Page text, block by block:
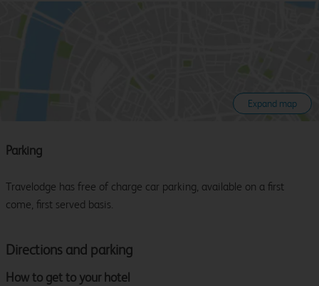
Expand map
Directions and parking
How to get to your hotel
Parking
Travelodge has free of charge car parking, available on a first
come, first served basis.